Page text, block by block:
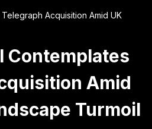
Acquisition Amid UK
Contemplates
Amid
Turmoil